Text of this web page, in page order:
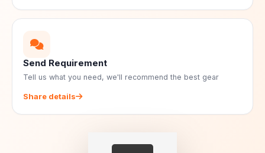
Send Requirement
Tell us what you need, we'll recommend the best gear
Share details